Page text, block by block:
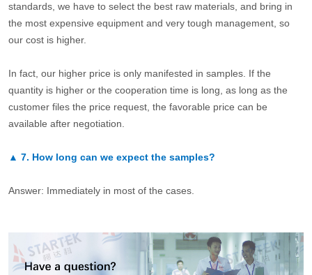
standards, we have to select the best raw materials, and bring in
the most expensive equipment and very tough management, so
our cost is higher.
In fact, our higher price is only manifested in samples. If the
quantity is higher or the cooperation time is long, as long as the
customer files the price request, the favorable price can be
available after negotiation.
▲ 7. How long can we expect the samples?
Answer: Immediately in most of the cases.